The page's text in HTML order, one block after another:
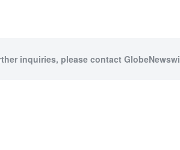
inquiries, please contact